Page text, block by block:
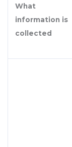
What
information is
collected